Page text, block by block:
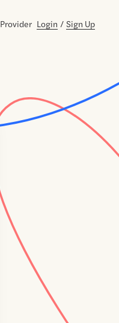
Provider Login / Sign Up